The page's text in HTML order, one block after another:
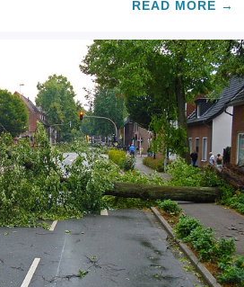
READ MORE →